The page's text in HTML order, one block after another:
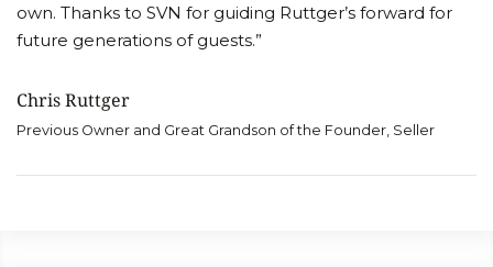
own. Thanks to SVN for guiding Ruttger’s forward for
future generations of guests.”
Chris Ruttger
Previous Owner and Great Grandson of the Founder, Seller